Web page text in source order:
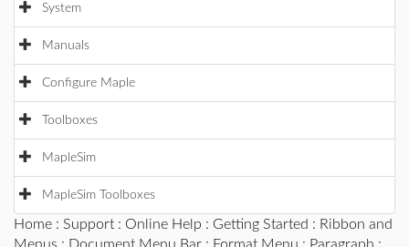
System
Manuals
Configure Maple
Toolboxes
MapleSim
MapleSim Toolboxes
Home : Support : Online Help : Getting Started : Ribbon and